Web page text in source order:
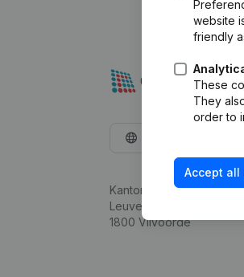
website
friendly
These
They
order to
Accept all
Kantorenpark Everest
Leuvensesteenweg 248D,
1800 Vilvoorde